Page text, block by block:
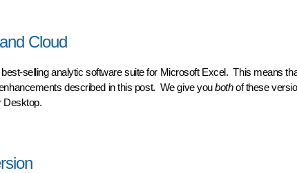
RASON and Analytic Solver for Excel
Cloud
selling analytic software suite for Microsoft Excel. This means
described in this post. We give youbothof these
Desktop.